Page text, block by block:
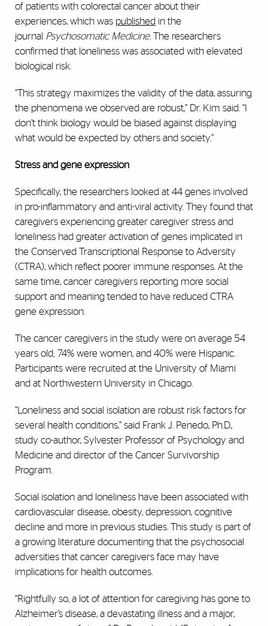
of patients with colorectal cancer about their
experiences, which was published in the
journal Psychosomatic Medicine. The researchers
confirmed that loneliness was associated with elevated
biological risk.
“This strategy maximizes the validity of the data, assuring
the phenomena we observed are robust,” Dr. Kim said. “I
don’t think biology would be biased against displaying
what would be expected by others and society.”
Stress and gene expression
Specifically, the researchers looked at 44 genes involved
in pro-inflammatory and anti-viral activity. They found that
caregivers experiencing greater caregiver stress and
loneliness had greater activation of genes implicated in
the Conserved Transcriptional Response to Adversity
(CTRA), which reflect poorer immune responses. At the
same time, cancer caregivers reporting more social
support and meaning tended to have reduced CTRA
gene expression.
The cancer caregivers in the study were on average 54
years old; 74% were women, and 40% were Hispanic.
Participants were recruited at the University of Miami
and at Northwestern University in Chicago.
“Loneliness and social isolation are robust risk factors for
several health conditions,” said Frank J. Penedo, Ph.D.,
study co-author, Sylvester Professor of Psychology and
Medicine and director of the Cancer Survivorship
Program.
Social isolation and loneliness have been associated with
cardiovascular disease, obesity, depression, cognitive
decline and more in previous studies. This study is part of
a growing literature documenting that the psychosocial
adversities that cancer caregivers face may have
implications for health outcomes.
“Rightfully so, a lot of attention for caregiving has gone to
Alzheimer’s disease, a devastating illness and a major,